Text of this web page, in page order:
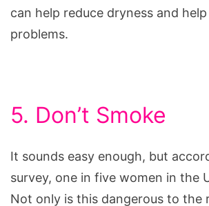
can help reduce dryness and
problems.
5. Don’t Smoke
It sounds easy enough, but
survey, one in five women in the
Not only is this dangerous to the